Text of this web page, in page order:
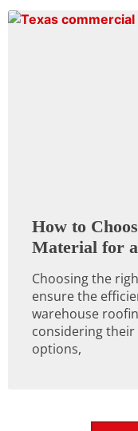
How to
Material for
Choosing the
ensure the
warehouse
considering
options,